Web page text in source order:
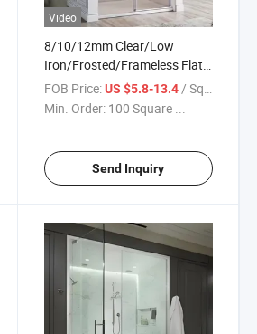
Video
8/10/12mm Clear/Low
Iron/Frosted/Frameless Flat
and Curved Tempered
Glass/Shower Door Glass
/Sliding/Hinged Shower
Holes and Cutouts
FOB Price: US $5.8-13.4 / Square Meter
Min. Order: 100 Square ...
Send Inquiry